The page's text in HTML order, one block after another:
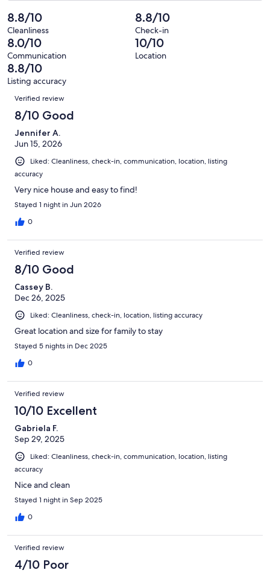
reviews
of
5
reviews
out
of
5
reviews
1
out
of
5
reviews
-
Terrible.
0
out
of
5
reviews
8.8/10
Cleanliness
8.8/10
Check-in
8.0/10
Communication
10/10
Location
8.8/10
Listing accuracy
Reviews
Verified review
8/10 Good
Jennifer A.
Jun 15, 2026
Liked: Cleanliness, check-in, communication, location, listing
accuracy
Very nice house and easy to find!
Stayed 1 night in Jun 2026
0
Verified review
8/10 Good
Cassey B.
Dec 26, 2025
Liked: Cleanliness, check-in, location, listing accuracy
Great location and size for family to stay
Stayed 5 nights in Dec 2025
0
Verified review
10/10 Excellent
Gabriela F.
Sep 29, 2025
Liked: Cleanliness, check-in, communication, location, listing
accuracy
Nice and clean
Stayed 1 night in Sep 2025
0
Verified review
4/10 Poor